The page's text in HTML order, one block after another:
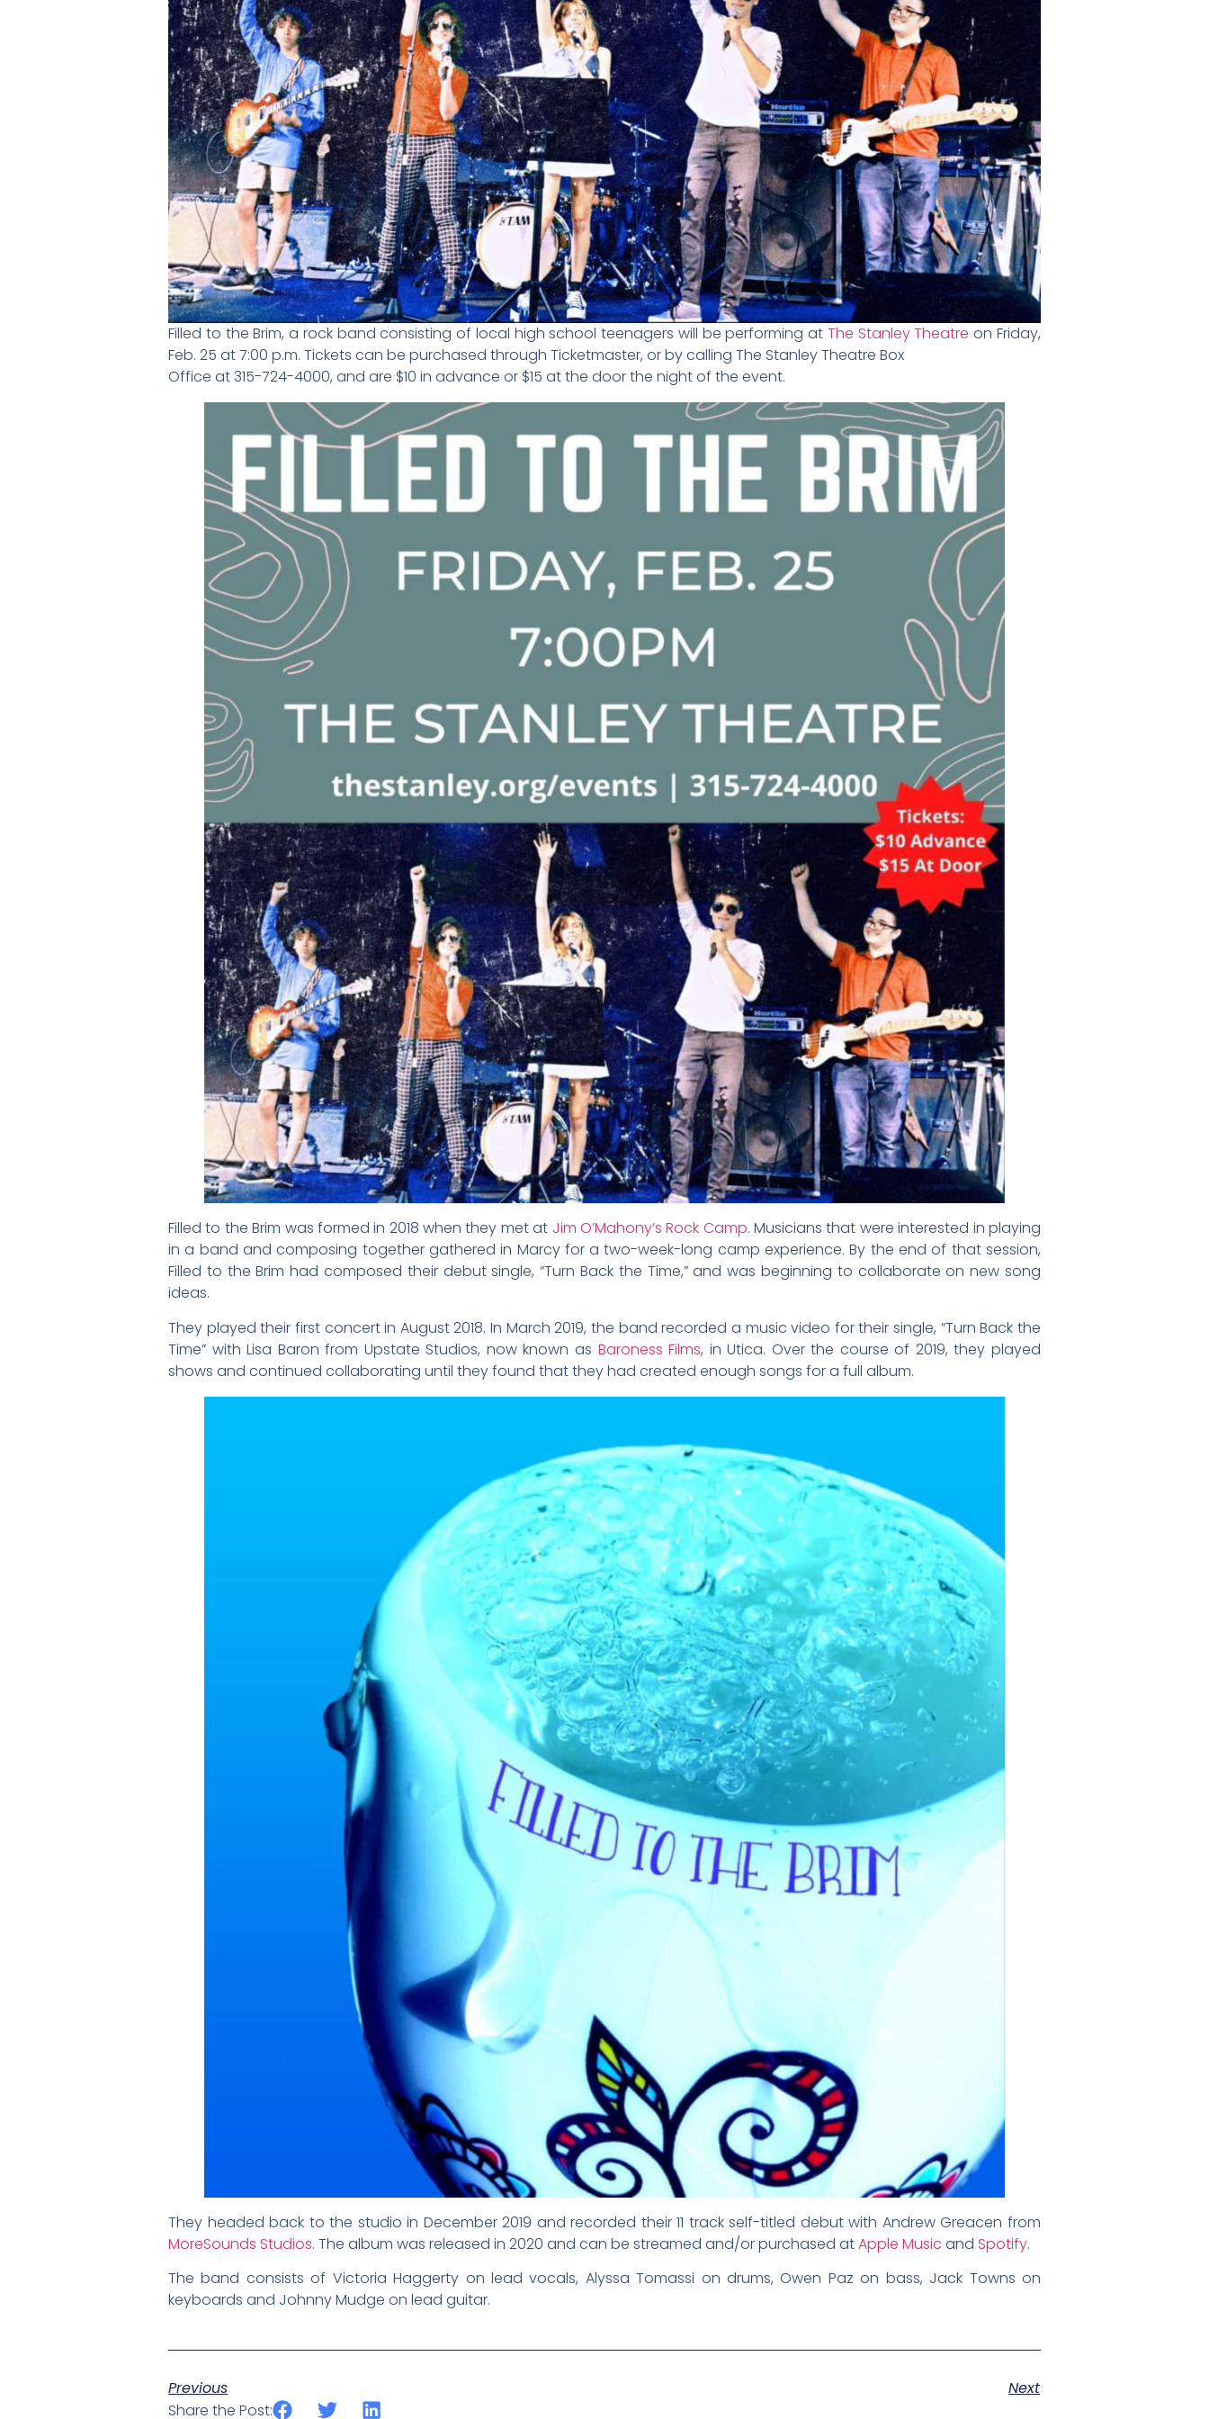
Filled to the Brim, a rock band consisting of local high school teenagers will be performing at The Stanley Theatre on Friday,
Feb. 25 at 7:00 p.m. Tickets can be purchased through Ticketmaster, or by calling The Stanley Theatre Box
Office at 315-724-4000, and are $10 in advance or $15 at the door the night of the event.
Filled to the Brim was formed in 2018 when they met at Jim O’Mahony’s Rock Camp. Musicians that were interested in playing
in a band and composing together gathered in Marcy for a two-week-long camp experience. By the end of that session,
Filled to the Brim had composed their debut single, “Turn Back the Time,” and was beginning to collaborate on new song
ideas.
They played their first concert in August 2018. In March 2019, the band recorded a music video for their single, “Turn Back the
Time” with Lisa Baron from Upstate Studios, now known as Baroness Films, in Utica. Over the course of 2019, they played
shows and continued collaborating until they found that they had created enough songs for a full album.
They headed back to the studio in December 2019 and recorded their 11 track self-titled debut with Andrew Greacen from
MoreSounds Studios. The album was released in 2020 and can be streamed and/or purchased atApple Music and Spotify.
The band consists of Victoria Haggerty on lead vocals, Alyssa Tomassi on drums, Owen Paz on bass, Jack Towns on
keyboards and Johnny Mudge on lead guitar.
Previous
Next
Share the Post: